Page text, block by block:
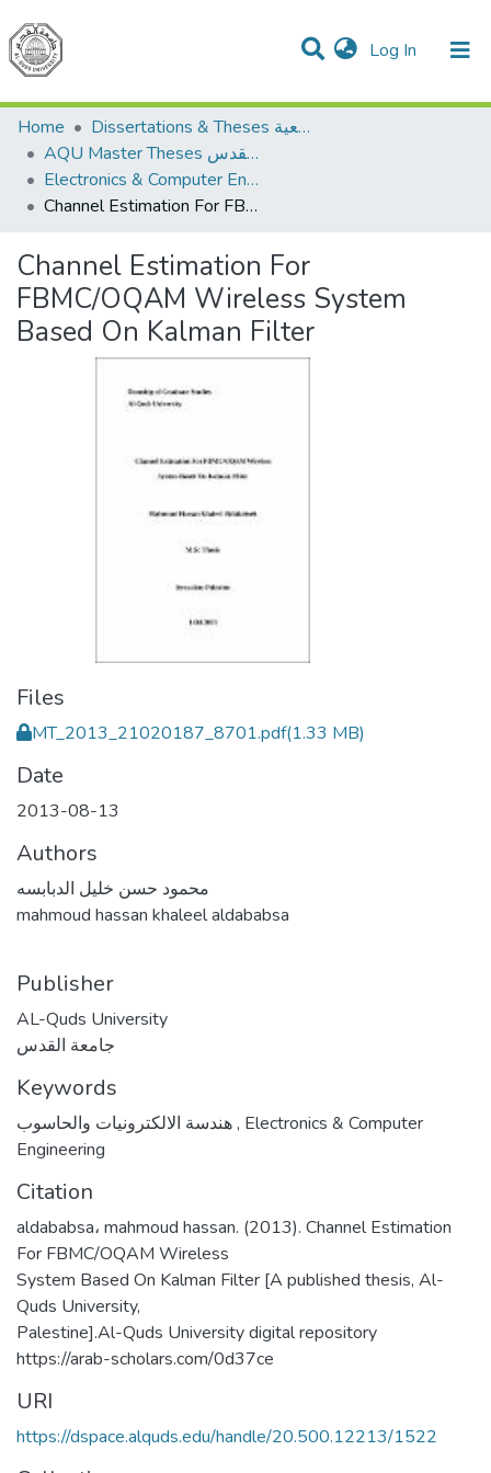
Log In (current)
Communities & Collections
All of DSpace
Home
Dissertations & Theses الرسائل الجامعية
AQU Master Theses الرسائل الجامعية الخاصة بجامعة القدس
Electronics & Computer Engineering هندسة الإلكترونيات والحاسوب
Channel Estimation For FBMC/OQAM Wireless System Based On Kalman Filter
Channel Estimation For
FBMC/OQAM Wireless System
Based On Kalman Filter
Files
MT_2013_21020187_8701.pdf(1.33 MB)
Date
2013-08-13
Authors
محمود حسن خليل الدبابسه
mahmoud hassan khaleel aldababsa
Publisher
AL-Quds University
جامعة القدس
Keywords
, Electronics & Computer
Engineering
Citation
aldababsa، mahmoud hassan. (2013). Channel Estimation
For FBMC/OQAM Wireless
System Based On Kalman Filter [A published thesis, Al-
Quds University,
Palestine].Al-Quds University digital repository
https://arab-scholars.com/0d37ce
URI
https://dspace.alquds.edu/handle/20.500.12213/1522